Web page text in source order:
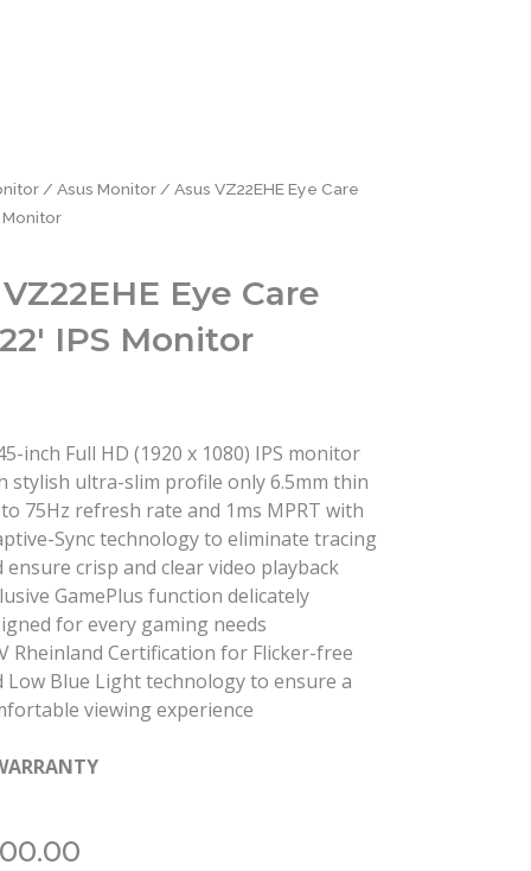
/ Asus Monitor/ Asus VZ22EHE Eye Care
Monitor
Eye Care
IPS Monitor
inch Full HD (1920 x 1080) IPS monitor
stylish ultra-slim profile only 6.5mm thin
75Hz refresh rate and 1ms MPRT with
Sync technology to eliminate tracing
ensure crisp and clear video playback
GamePlus function delicately
for every gaming needs
Rheinland Certification for Flicker-free
Low Blue Light technology to ensure a
viewing experience